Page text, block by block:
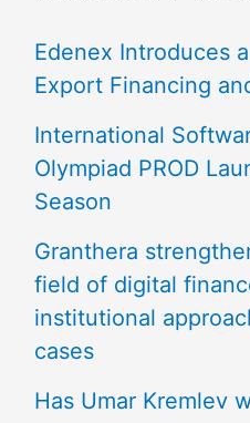
Edenex Introduces
Export Financing
International
Olympiad PROD
Season
Granthera
field of digital
institutional
cases
Has Umar Kremlev